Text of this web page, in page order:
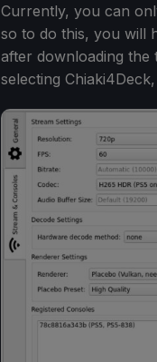
Currently, you can
so to do this, you will
after downloading the
selecting